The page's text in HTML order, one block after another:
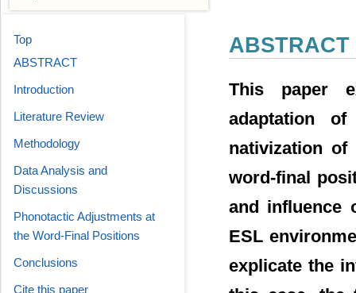
ABSTRACT
This paper
adaptation
nativization
word-final
and influence
ESL
explicate the
Top
ABSTRACT
Introduction
Literature Review
Methodology
Data Analysis and
Discussions
Phonotactic Adjustments at
the Word-Final Positions
Conclusions
Cite this paper